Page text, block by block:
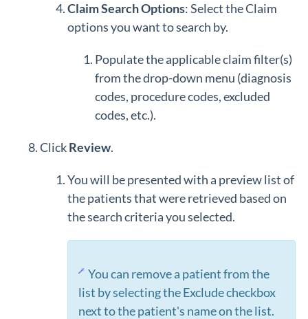
Claim Search Options: Select the Claim
options you want to search by.
Populate the applicable claim filter(s)
from the drop-down menu (diagnosis
codes, procedure codes, excluded
codes, etc.).
ClickReview.
You will be presented with a preview list of
the patients that were retrieved based on
the search criteria you selected.
You can remove a patient from the
list by selecting the Exclude checkbox
next to the patient's name on the list.